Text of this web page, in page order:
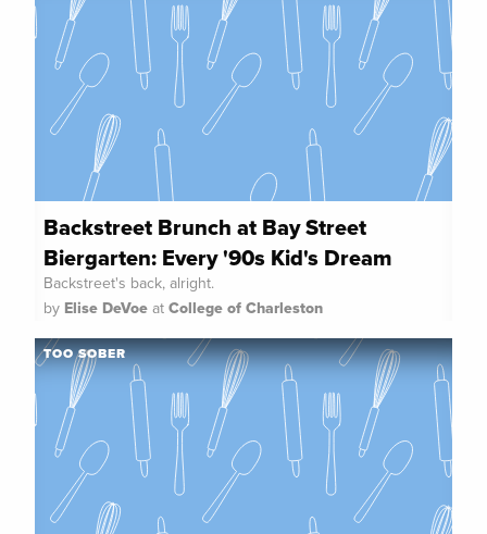
Backstreet Brunch at Bay Street
Biergarten: Every '90s Kid's Dream
Backstreet's back, alright.
by Elise DeVoe at College of Charleston
TOO SOBER